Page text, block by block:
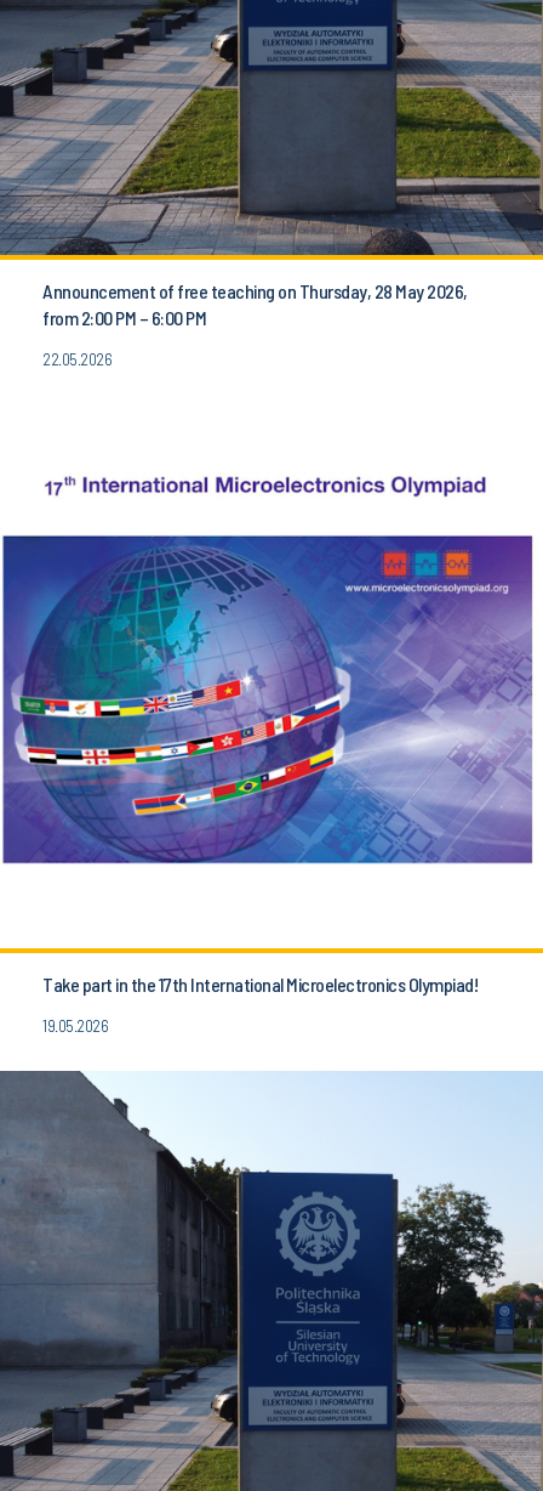
Announcement of free teaching on Thursday, 28 May 2026,
from 2:00 PM – 6:00 PM
22.05.2026
Take part in the 17th International Microelectronics Olympiad!
19.05.2026